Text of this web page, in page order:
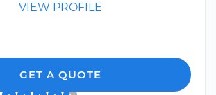
VIEW PROFILE
GET A QUOTE